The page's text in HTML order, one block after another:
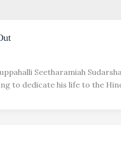
Seetharamiah
to dedicate his life to the